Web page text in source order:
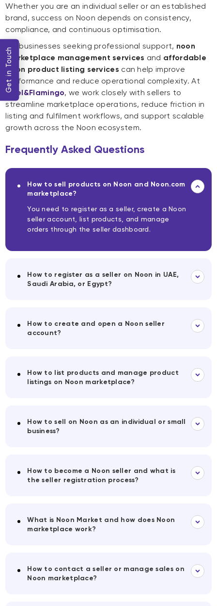
Whether you are an individual seller or an established
brand, success on Noon depends on consistency,
compliance, and continuous optimisation.
For businesses seeking professional support, noon
marketplace management services and affordable
Noon product listing services can help improve
performance and reduce operational complexity. At
Lyxel&Flamingo, we work closely with sellers to
streamline marketplace operations, reduce friction in
listing and fulfilment workflows, and support scalable
growth across the Noon ecosystem.
Frequently Asked Questions
How to sell products on Noon and Noon.com
marketplace?
You need to register as a seller, create a Noon
seller account, list products, and manage
orders through the seller dashboard.
How to register as a seller on Noon in UAE,
Saudi Arabia, or Egypt?
How to create and open a Noon seller
account?
How to list products and manage product
listings on Noon marketplace?
How to sell on Noon as an individual or small
business?
How to become a Noon seller and what is
the seller registration process?
What is Noon Market and how does Noon
marketplace work?
How to contact a seller or manage sales on
Noon marketplace?
Get in Touch